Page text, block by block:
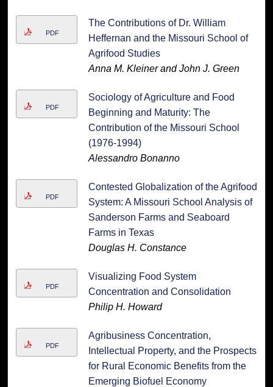
PDF
The Contributions of Dr. William
Heffernan and the Missouri School of
Agrifood Studies
Anna M. Kleiner and John J. Green
PDF
Sociology of Agriculture and Food
Beginning and Maturity: The
Contribution of the Missouri School
(1976-1994)
Alessandro Bonanno
PDF
Contested Globalization of the Agrifood
System: A Missouri School Analysis of
Sanderson Farms and Seaboard
Farms in Texas
Douglas H. Constance
PDF
Visualizing Food System
Concentration and Consolidation
Philip H. Howard
PDF
Agribusiness Concentration,
Intellectual Property, and the Prospects
for Rural Economic Benefits from the
Emerging Biofuel Economy